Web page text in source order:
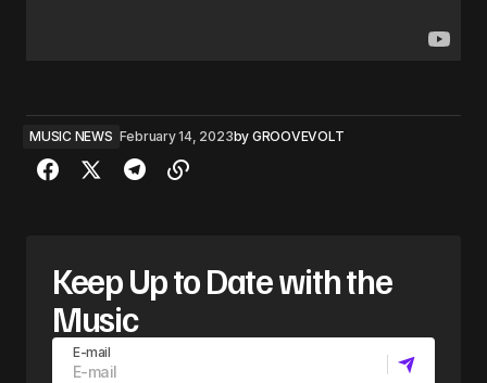
MUSIC NEWS February 14, 2023by GROOVEVOLT
Keep Up to Date with the
Music
E-mail